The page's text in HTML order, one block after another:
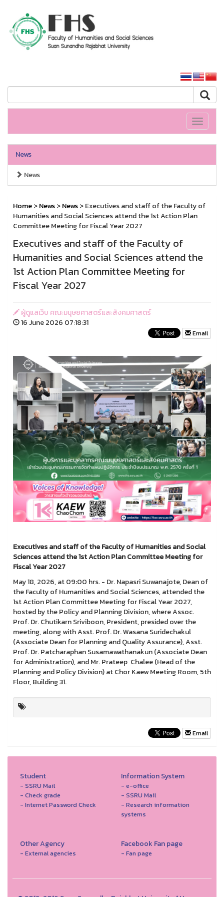
Toggle
News
News
Home>News>News> Executives and staff of the Faculty of
Humanities and Social Sciences attend the 1st Action Plan
Committee Meeting for Fiscal Year 2027
Executives and staff of the Faculty of
Humanities and Social Sciences attend the
1st Action Plan Committee Meeting for
Fiscal Year 2027
ผู้ดูแลเว็บ คณะมนุษยศาสตร์และสังคมศาสตร์
16 June 2026 07:18:31
Email
Executives and staff of the Faculty of Humanities and Social
Sciences attend the 1st Action Plan Committee Meeting for
Fiscal Year 2027
May 18, 2026, at 09:00 hrs. - Dr. Napasri Suwanajote, Dean of
the Faculty of Humanities and Social Sciences, attended the
1st Action Plan Committee Meeting for Fiscal Year 2027,
hosted by the Policy and Planning Division, where Assoc.
Prof. Dr. Chutikarn Sriviboon, President, presided over the
meeting, along with Asst. Prof. Dr. Wasana Suridechakul
(Associate Dean for Planning and Quality Assurance), Asst.
Prof. Dr. Patcharaphan Susamawathanakun (Associate Dean
for Administration), and Mr. Prateep Chalee (Head of the
Planning and Policy Division) at Chor Kaew Meeting Room, 5th
Floor, Building 31.
Email
Student
- SSRU Mail
- Check grade
- Internet Password Check
Information System
- e-office
- SSRU Mail
- Research information
systems
Other Agency
- External agencies
Facebook Fan page
- Fan page